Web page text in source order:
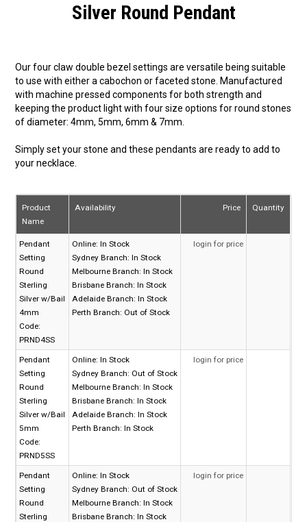
Silver Round Pendant
Our four claw double bezel settings are versatile being suitable
to use with either a cabochon or faceted stone. Manufactured
with machine pressed components for both strength and
keeping the product light with four size options for round stones
of diameter: 4mm, 5mm, 6mm & 7mm.
Simply set your stone and these pendants are ready to add to
your necklace.
Product
Name
Availability Price Quantity
Pendant
Setting
Round
Sterling
Silver w/Bail
4mm
Code:
PRND4SS
Online: In Stock
Sydney Branch: In Stock
Melbourne Branch: In Stock
Brisbane Branch: In Stock
Adelaide Branch: In Stock
Perth Branch: Out of Stock
login for price
Pendant
Setting
Round
Sterling
Silver w/Bail
5mm
Code:
PRND5SS
Online: In Stock
Sydney Branch: Out of Stock
Melbourne Branch: In Stock
Brisbane Branch: In Stock
Adelaide Branch: In Stock
Perth Branch: In Stock
login for price
Pendant
Setting
Round
Sterling
Online: In Stock
Sydney Branch: Out of Stock
Melbourne Branch: In Stock
Brisbane Branch: In Stock
login for price